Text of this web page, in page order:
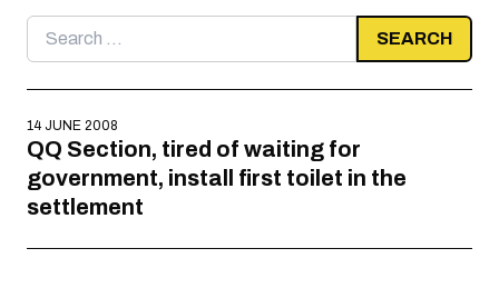
Search
for:
14 JUNE 2008
QQ Section, tired of waiting for
government, install first toilet in the
settlement